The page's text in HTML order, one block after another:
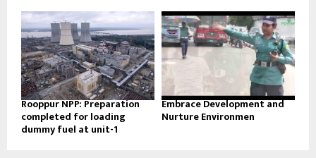
Rooppur NPP: Preparation
completed for loading
dummy fuel at unit-1
Embrace Development and
Nurture Environmen